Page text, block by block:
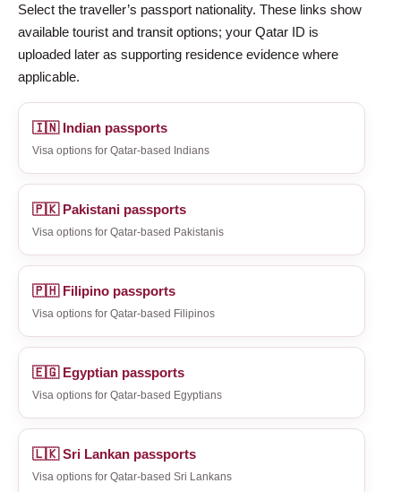
Select the traveller’s passport nationality. These links show
available tourist and transit options; your Qatar ID is
uploaded later as supporting residence evidence where
applicable.
🇮🇳 Indian passports
Visa options for Qatar-based Indians
🇵🇰 Pakistani passports
Visa options for Qatar-based Pakistanis
🇵🇭 Filipino passports
Visa options for Qatar-based Filipinos
🇪🇬 Egyptian passports
Visa options for Qatar-based Egyptians
🇱🇰 Sri Lankan passports
Visa options for Qatar-based Sri Lankans